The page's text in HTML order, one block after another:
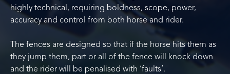
highly technical, requiring boldness, scope, power,
accuracy and control from both horse and rider.
The fences are designed so that if the horse hits them as
they jump them, part or all of the fence will knock down
and the rider will be penalised with ‘faults’.